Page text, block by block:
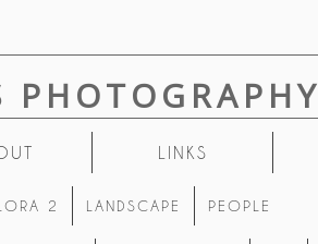
PHOTOGRAPHY
LINKS
2 LANDSCAPE PEOPLE